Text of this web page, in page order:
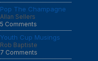
Pop The Champagne
Allan Sellers
5 Comments
Youth Cup Musings
Rob Baptiste
7 Comments